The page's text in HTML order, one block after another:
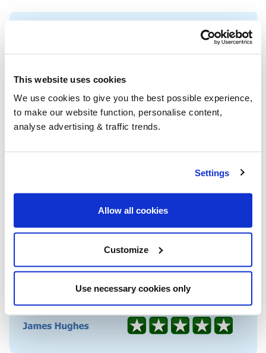
This website uses cookies
We use cookies to give you the best possible experience,
to make our website function, personalise content,
analyse advertising & traffic trends.
Settings
Allow all cookies
Customize
Use necessary cookies only